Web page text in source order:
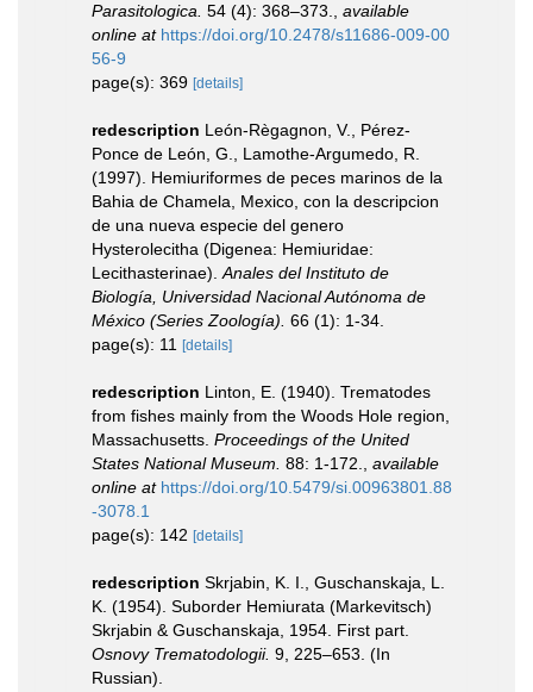
Parasitologica. 54 (4): 368–373.
available
online at https://doi.org/10.2478/s11686-009-00
56-9
page(s): 369 [details]
redescription León-Règagnon, V., Pérez-
Ponce de León, G., Lamothe-Argumedo, R.
(1997). Hemiuriformes de peces marinos de la
Bahia de Chamela, Mexico, con la descripcion
de una nueva especie del genero
Hysterolecitha (Digenea: Hemiuridae:
Lecithasterinae). Anales del Instituto de
Biología, Universidad Nacional Autónoma de
México (Series Zoología). 66 (1): 1-34.
page(s): 11
[details]
redescription Linton, E. (1940). Trematodes
from fishes mainly from the Woods Hole region,
Massachusetts. Proceedings of the United
States National Museum. 88: 1-172.
available
online at https://doi.org/10.5479/si.00963801.88
-3078.1
page(s): 142 [details]
redescription Skrjabin, K. I., Guschanskaja, L.
K. (1954). Suborder Hemiurata (Markevitsch)
Skrjabin & Guschanskaja, 1954. First part.
Osnovy Trematodologii. 9, 225–653. (In
Russian).